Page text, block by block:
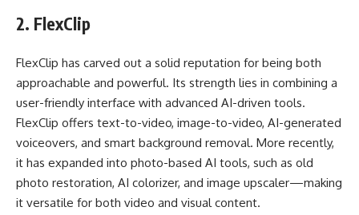
2. FlexClip
FlexClip has carved out a solid reputation for being both
approachable and powerful. Its strength lies in combining a
user-friendly interface with advanced AI-driven tools.
FlexClip offers text-to-video, image-to-video, AI-generated
voiceovers, and smart background removal. More recently,
it has expanded into photo-based AI tools, such as old
photo restoration, AI colorizer, and image upscaler—making
it versatile for both video and visual content.